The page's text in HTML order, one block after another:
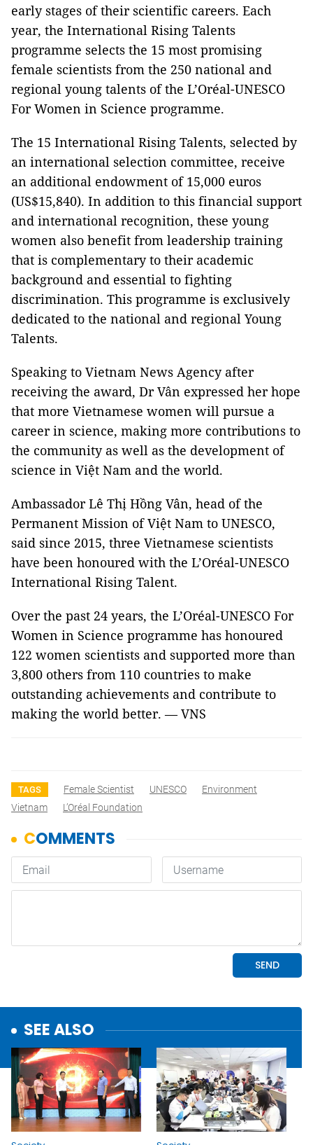
early stages of their scientific careers. Each
year, the International Rising Talents
programme selects the 15 most promising
female scientists from the 250 national and
regional young talents of the L’Oréal-UNESCO
For Women in Science programme.
The 15 International Rising Talents, selected by
an international selection committee, receive
an additional endowment of 15,000 euros
(US$15,840). In addition to this financial support
and international recognition, these young
women also benefit from leadership training
that is complementary to their academic
background and essential to fighting
discrimination. This programme is exclusively
dedicated to the national and regional Young
Talents.
Speaking to Vietnam News Agency after
receiving the award, Dr Vân expressed her hope
that more Vietnamese women will pursue a
career in science, making more contributions to
the community as well as the development of
science in Việt Nam and the world.
Ambassador Lê Thị Hồng Vân, head of the
Permanent Mission of Việt Nam to UNESCO,
said since 2015, three Vietnamese scientists
have been honoured with the L’Oréal-UNESCO
International Rising Talent.
Over the past 24 years, the L’Oréal-UNESCO For
Women in Science programme has honoured
122 women scientists and supported more than
3,800 others from 110 countries to make
outstanding achievements and contribute to
making the world better. — VNS
TAGS Female Scientist UNESCO
Environment
Vietnam
L’Oréal Foundation
SEE ALSO